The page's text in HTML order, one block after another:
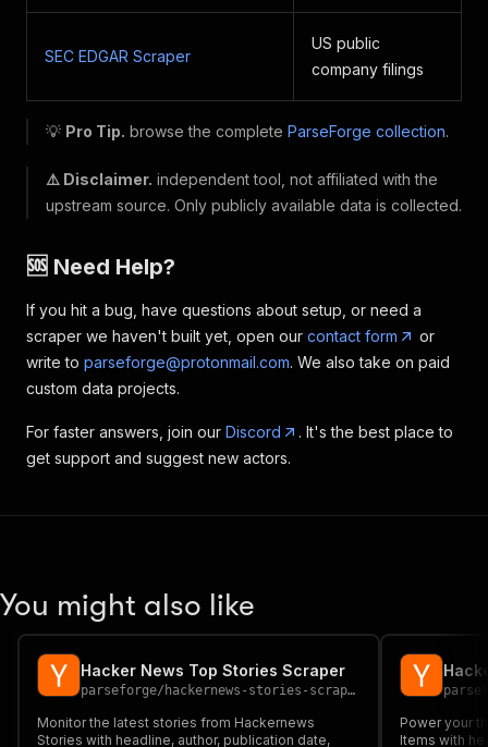
SEC EDGAR Scraper
US public
company filings
💡 Pro Tip. browse the complete ParseForge collection.
⚠️ Disclaimer. independent tool, not affiliated with the
upstream source. Only publicly available data is collected.
🆘 Need Help?
If you hit a bug, have questions about setup, or need a
scraper we haven't built yet, open our contact form
or
write to parseforge@protonmail.com. We also take on paid
custom data projects.
For faster answers, join our Discord
. It's the best place to
get support and suggest new actors.
You might also like
Hacker News Top Stories Scraper
parseforge/ hackernews-stories-scraper
Monitor the latest stories from Hackernews
Stories with headline, author, publication date,
Power your
Items with